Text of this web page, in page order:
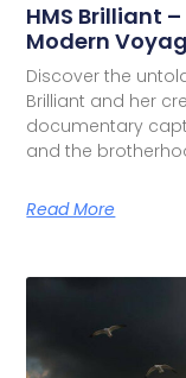
HMS Brilliant
Modern
Discover the
Brilliant and her
documentary
and the
Read More